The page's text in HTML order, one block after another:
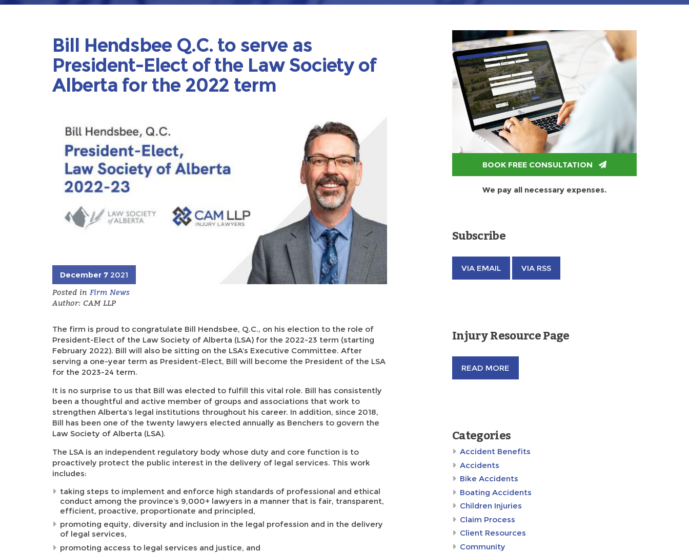
Bill Hendsbee Q.C. to serve as
President-Elect of the Law Society of
Alberta for the 2022 term
December 7 2021
Posted in Firm News
Author: CAM LLP
The firm is proud to congratulate Bill Hendsbee, Q.C., on his election to the role of
President-Elect of the Law Society of Alberta (LSA) for the 2022-23 term (starting
February 2022). Bill will also be sitting on the LSA’s Executive Committee. After
serving a one-year term as President-Elect, Bill will become the President of the LSA
for the 2023-24 term.
It is no surprise to us that Bill was elected to fulfill this vital role. Bill has consistently
been a thoughtful and active member of groups and associations that work to
strengthen Alberta’s legal institutions throughout his career. In addition, since 2018,
Bill has been one of the twenty lawyers elected annually as Benchers to govern the
Law Society of Alberta (LSA).
The LSA is an independent regulatory body whose duty and core function is to
proactively protect the public interest in the delivery of legal services. This work
includes:
taking steps to implement and enforce high standards of professional and ethical
conduct among the province’s 9,000+ lawyers in a manner that is fair, transparent,
efficient, proactive, proportionate and principled,
promoting equity, diversity and inclusion in the legal profession and in the delivery
of legal services,
promoting access to legal services and justice, and
BOOK FREE CONSULTATION
We pay all necessary expenses.
Subscribe
VIA EMAIL VIA RSS
Injury Resource Page
READ MORE
Categories
Accident Benefits
Accidents
Bike Accidents
Boating Accidents
Children Injuries
Claim Process
Client Resources
Community